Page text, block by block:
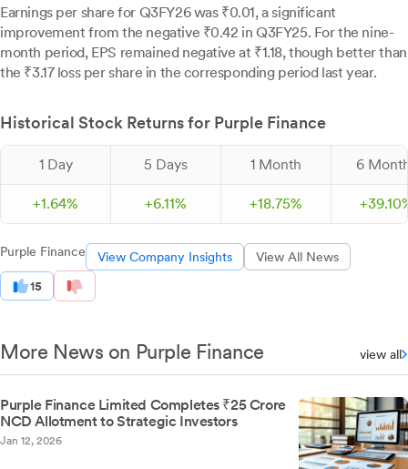
Earnings per share for Q3FY26 was ₹0.01, a significant
improvement from the negative ₹0.42 in Q3FY25. For the nine-
month period, EPS remained negative at ₹1.18, though better than
the ₹3.17 loss per share in the corresponding period last year.
Historical Stock Returns for Purple Finance
1 Day 5 Days 1 Month 6
+1.64% +6.11% +18.75% +39.10
Purple Finance View Company Insights View All News
15
More News on Purple Finance view all
Purple Finance Limited Completes ₹25 Crore
NCD Allotment to Strategic Investors
Jan 12, 2026